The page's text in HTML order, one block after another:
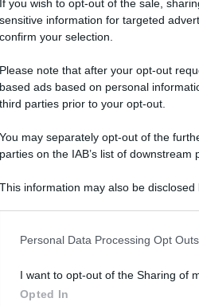
If you wish to opt-out of the sale,
sensitive information for targeted
confirm your selection.
Please note that after your opt-out
based ads based on personal
third parties prior to your opt-out.
You may separately opt-out of the
parties on the IAB’s list of downstream
This information may also be
information including but not limited to
deny consent to Google and its third-
in below Google consent section.
Personal Data Processing Opt Outs
I want to opt-out of the Sharing of
Opted In